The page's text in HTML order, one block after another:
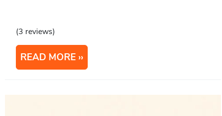
(3 reviews)
READ MORE